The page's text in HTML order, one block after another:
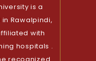
is a
Rawalpindi,
with
hospitals .
recognized